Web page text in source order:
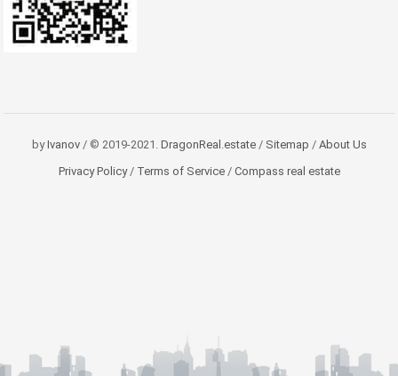
byIvanov/ © 2019-2021. DragonReal.estate/ Sitemap / About Us
Privacy Policy/Terms of Service/Compass real estate